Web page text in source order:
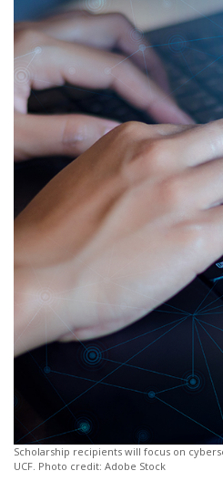
Scholarship recipients will focus on
UCF. Photo credit: Adobe Stock